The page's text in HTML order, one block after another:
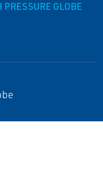
GLOBE